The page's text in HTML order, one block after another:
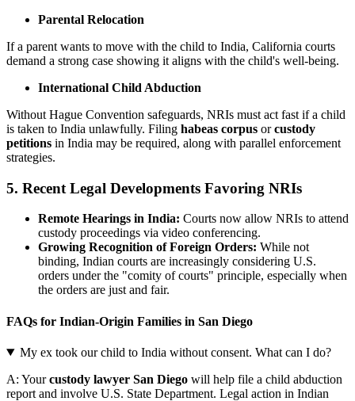
Parental Relocation
If a parent wants to move with the child to India, California courts
demand a strong case showing it aligns with the child's well-being.
International Child Abduction
Without Hague Convention safeguards, NRIs must act fast if a child
is taken to India unlawfully. Filing habeas corpus orcustody
petitions in India may be required, along with parallel enforcement
strategies.
5. Recent Legal Developments Favoring NRIs
Remote Hearings in India: Courts now allow NRIs to attend
custody proceedings via video conferencing.
Growing Recognition of Foreign Orders: While not
binding, Indian courts are increasingly considering U.S.
orders under the "comity of courts" principle, especially when
the orders are just and fair.
FAQs for Indian-Origin Families in San Diego
My ex took our child to India without consent. What can I do?
A: Yourcustody lawyer San Diego will help file a child abduction
report and involve U.S. State Department. Legal action in Indian